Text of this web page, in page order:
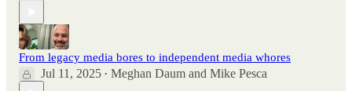
From legacy media bores to independent media whores
Jul 11, 2025 • Meghan Daum and Mike Pesca